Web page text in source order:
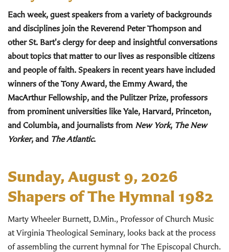
Each week, guest speakers from a variety of backgrounds
and disciplines join the Reverend Peter Thompson and
other St. Bart's clergy for deep and insightful conversations
about topics that matter to our lives as responsible citizens
and people of faith. Speakers in recent years have included
winners of the Tony Award, the Emmy Award, the
MacArthur Fellowship, and the Pulitzer Prize, professors
from prominent universities like Yale, Harvard, Princeton,
and Columbia, and journalists from New York, The New
Yorker, and The Atlantic.
Sunday, August 9, 2026
Shapers of The Hymnal 1982
Marty Wheeler Burnett, D.Min., Professor of Church Music
at Virginia Theological Seminary, looks back at the process
of assembling the current hymnal for The Episcopal Church.